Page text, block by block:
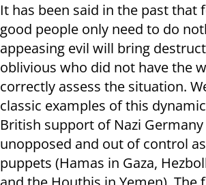
It has been said in the past that
good people only need to do
appeasing evil will bring
oblivious who did not have the
correctly assess the situation.
classic examples of this
British support of Nazi
unopposed and out of control
puppets (Hamas in Gaza,